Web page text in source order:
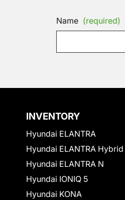
Name (required)
INVENTORY
Hyundai ELANTRA
Hyundai ELANTRA Hybrid
Hyundai ELANTRA N
Hyundai IONIQ 5
Hyundai KONA